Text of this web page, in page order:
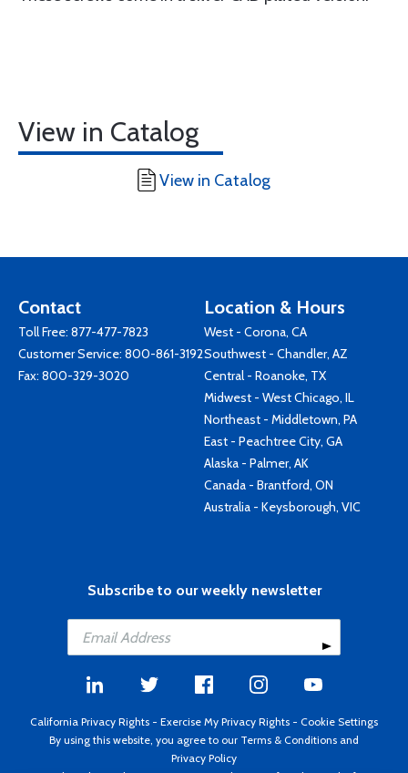
View in Catalog
View in Catalog
Contact
Toll Free: 877-477-7823
Customer Service: 800-861-3192
Fax: 800-329-3020
Location & Hours
West - Corona, CA
Southwest - Chandler, AZ
Central - Roanoke, TX
Midwest - West Chicago, IL
Northeast - Middletown, PA
East - Peachtree City, GA
Alaska - Palmer, AK
Canada - Brantford, ON
Australia - Keysborough, VIC
Subscribe to our weekly newsletter
California Privacy Rights - Exercise My Privacy Rights - Cookie Settings
By using this website, you agree to our Terms & Conditions and
Privacy Policy